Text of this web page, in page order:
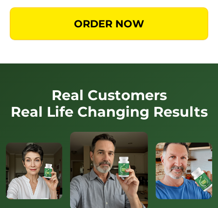
ORDER NOW
Real Customers
Real Life Changing Results